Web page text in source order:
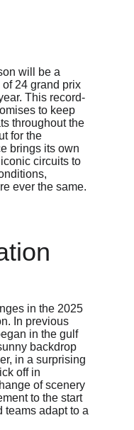
will be a
24 grand prix
This record-
to keep
throughout the
for the
brings its own
circuits to
ever the same.
in the 2025
In previous
in the gulf
backdrop
in a surprising
off in
of scenery
to the start
teams adapt to a